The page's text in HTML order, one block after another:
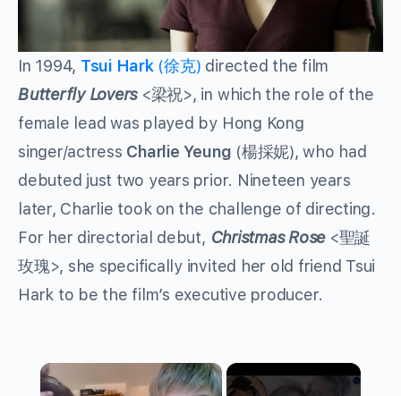
In 1994, Tsui Hark(徐克) directed the film
Butterfly Lovers<梁祝>, in which the role of the
female lead was played by Hong Kong
singer/actress Charlie Yeung (楊採妮), who had
debuted just two years prior. Nineteen years
later, Charlie took on the challenge of directing.
For her directorial debut, Christmas Rose<聖誕
玫瑰>, she specifically invited her old friend Tsui
Hark to be the film’s executive producer.
×